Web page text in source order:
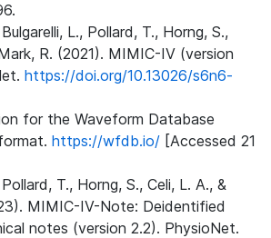
L., Pollard, T., Horng, S.,
R. (2021). MIMIC-IV (version
https://doi.org/10.13026/s6n6-
for the Waveform Database
https://wfdb.io/ [Accessed 21
T., Horng, S., Celi, L. A., &
MIMIC-IV-Note: Deidentified
notes (version 2.2). PhysioNet.